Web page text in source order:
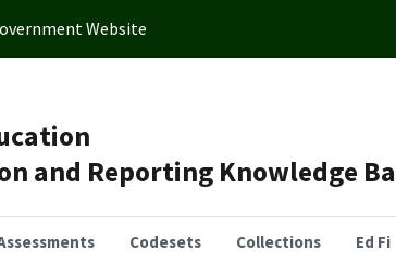
Website
and Reporting Knowledge
Codesets Collections Ed Fi